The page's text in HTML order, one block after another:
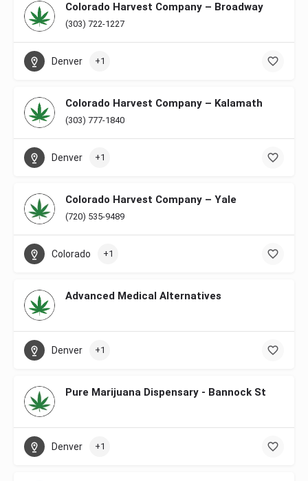
Colorado Harvest Company – Broadway
(303) 722-1227
Denver +1
Colorado Harvest Company – Kalamath
(303) 777-1840
Denver +1
Colorado Harvest Company – Yale
(720) 535-9489
Colorado +1
Advanced Medical Alternatives
Denver +1
Pure Marijuana Dispensary - Bannock St
Denver +1